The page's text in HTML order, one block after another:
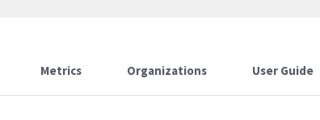
Metrics Organizations User Guide